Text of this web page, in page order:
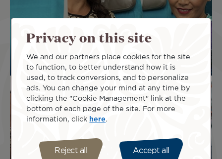
Special assistance
Image Image
Unaccompanied
Privacy on this site
We and our partners place cookies for the site
to function, to better understand how it is
used, to track conversions, and to personalize
ads. You can change your mind at any time by
clicking the "Cookie Management" link at the
bottom of each page of the site. For more
information, click here
Reject all Accept all